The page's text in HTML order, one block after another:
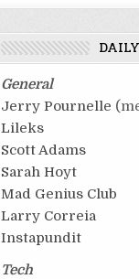
General
Jerry Pournelle
Lileks
Scott Adams
Sarah Hoyt
Mad Genius Club
Larry Correia
Instapundit
Tech